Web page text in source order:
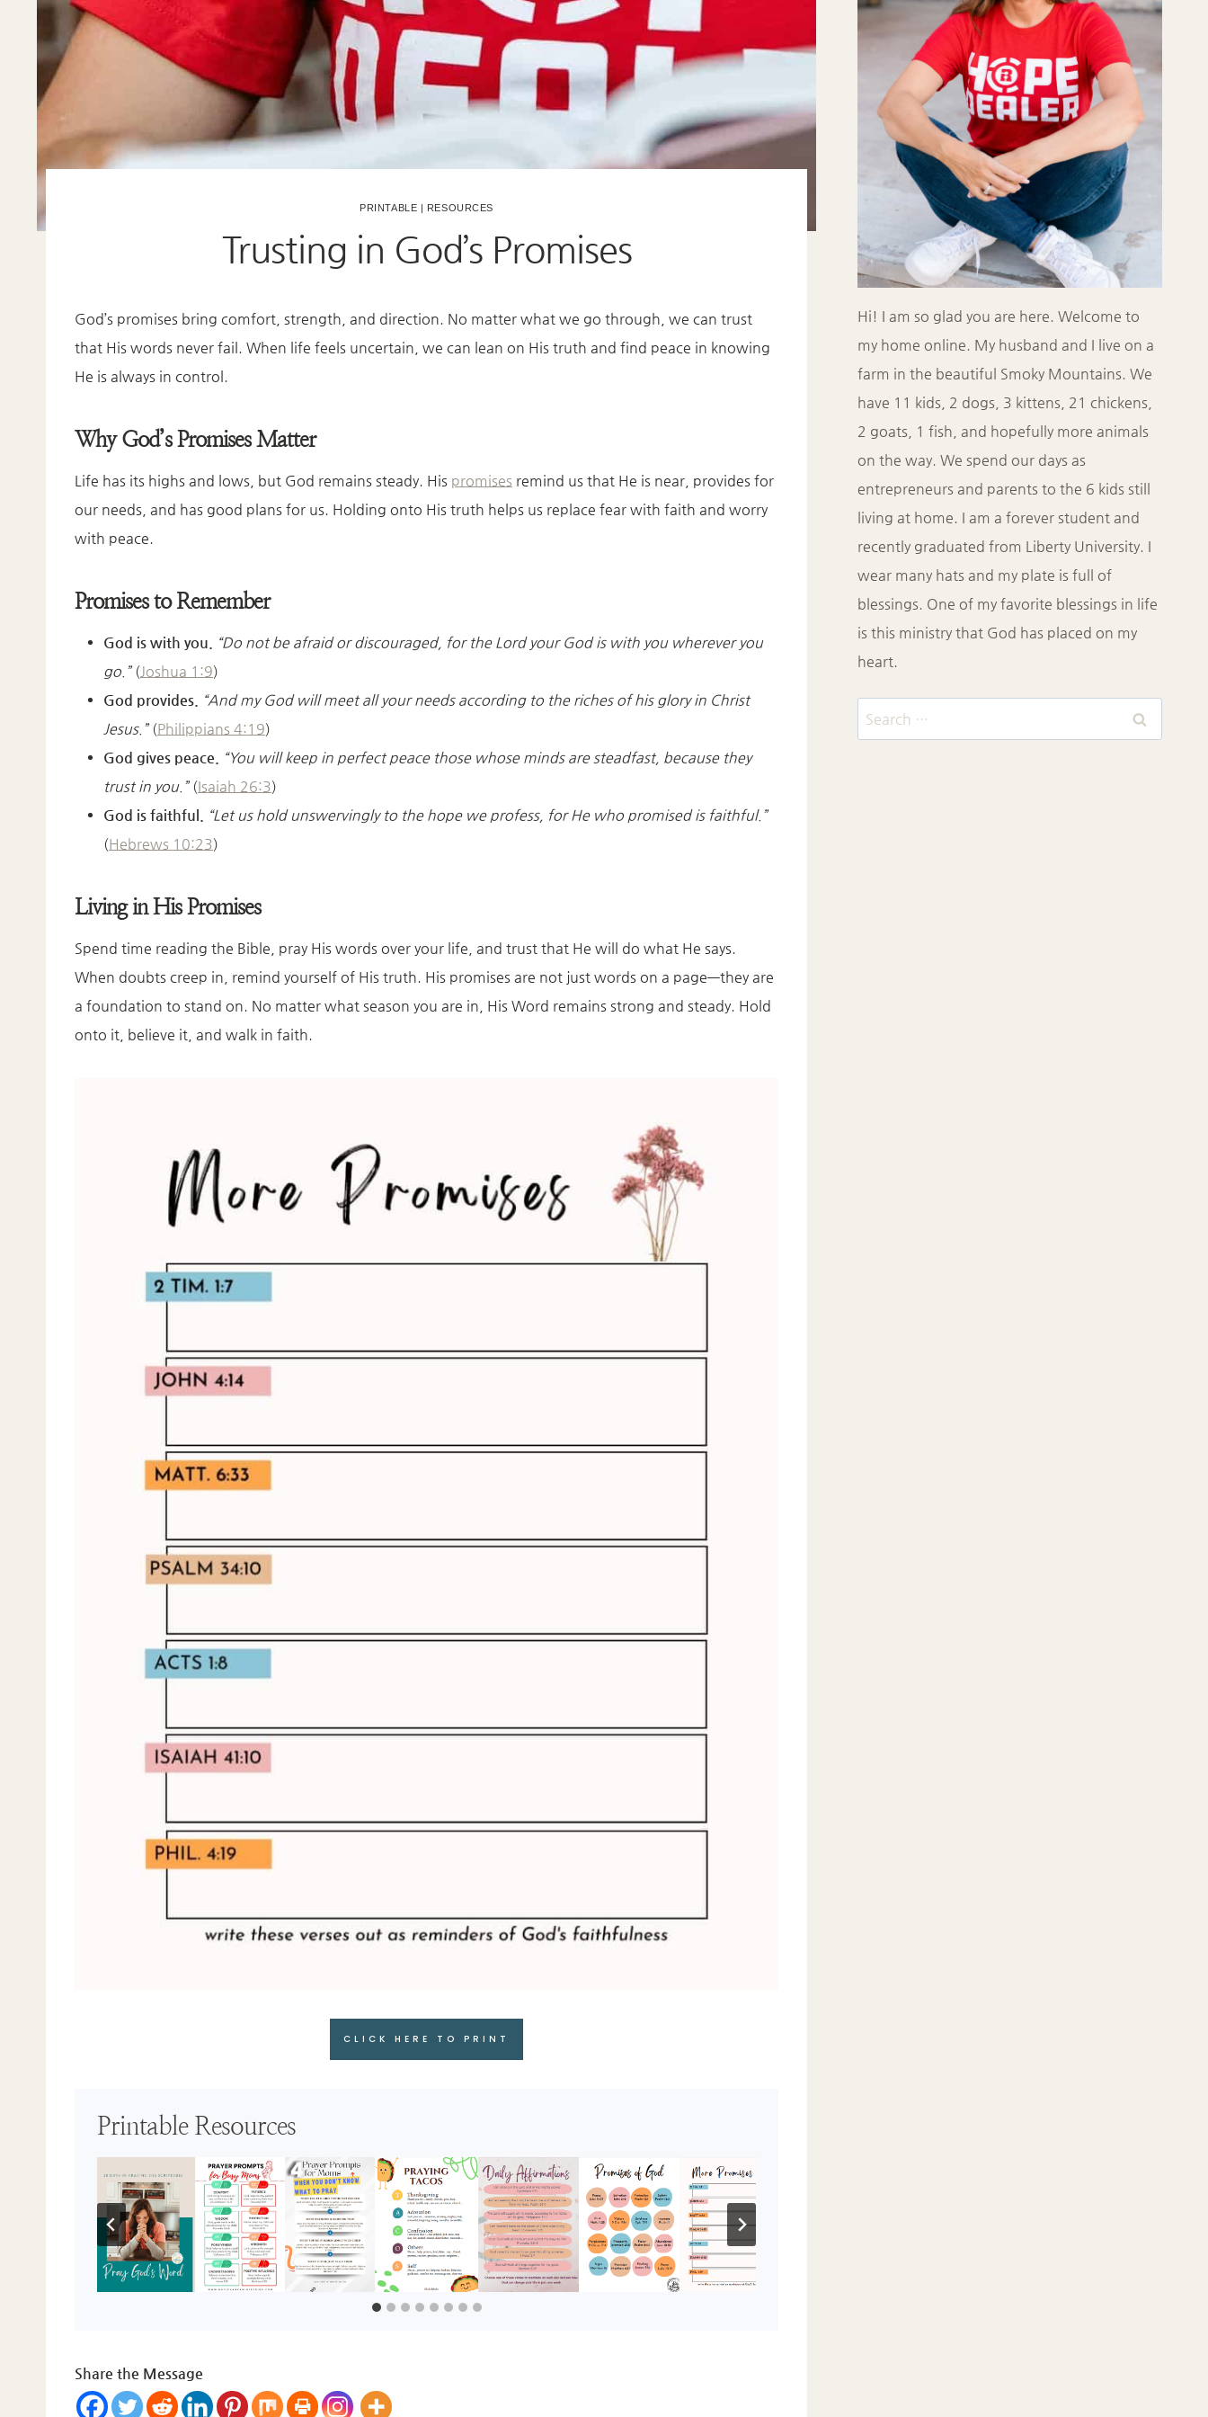
PRINTABLE | RESOURCES
Trusting in God’s Promises
God’s promises bring comfort, strength, and direction. No matter what we go through, we can trust
that His words never fail. When life feels uncertain, we can lean on His truth and find peace in knowing
He is always in control.
Why God’s Promises Matter
Life has its highs and lows, but God remains steady. His promises remind us that He is near, provides for
our needs, and has good plans for us. Holding onto His truth helps us replace fear with faith and worry
with peace.
Promises to Remember
God is with you.
“Do not be afraid or discouraged, for the Lord your God is with you wherever you
go.”(Joshua 1:9)
God provides.
“And my God will meet all your needs according to the riches of his glory in Christ
Jesus.”(Philippians 4:19)
God gives peace.
“You will keep in perfect peace those whose minds are steadfast, because they
trust in you.”(Isaiah 26:3)
God is faithful.
“Let us hold unswervingly to the hope we profess, for He who promised is faithful.”
(Hebrews 10:23)
Living in His Promises
Spend time reading the Bible, pray His words over your life, and trust that He will do what He says.
When doubts creep in, remind yourself of His truth. His promises are not just words on a page—they are
a foundation to stand on. No matter what season you are in, His Word remains strong and steady. Hold
onto it, believe it, and walk in faith.
CLICK HERE TO PRINT
Printable Resources
Share the Message
Hi! I am so glad you are here. Welcome to
my home online. My husband and I live on a
farm in the beautiful Smoky Mountains. We
have 11 kids, 2 dogs, 3 kittens, 21 chickens,
2 goats, 1 fish, and hopefully more animals
on the way. We spend our days as
entrepreneurs and parents to the 6 kids still
living at home. I am a forever student and
recently graduated from Liberty University. I
wear many hats and my plate is full of
blessings. One of my favorite blessings in life
is this ministry that God has placed on my
heart.
Search
for: